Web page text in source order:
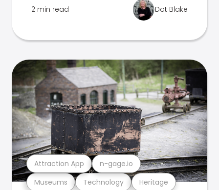
2 min read Dot Blake
Museums Technology Heritage
Attraction App n-gage.io